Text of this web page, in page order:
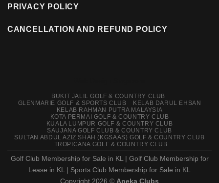
PRIVACY POLICY
CANCELLATION AND REFUND POLICY
BUKIT JALIL GOLF & COUNTRY CLUB
GLENMARIE GOLF & SPORTS CLUB
KELAB DARUL EHSAN
KELAB RAHMAN PUTRA MALAYSIA
KOTA PERMAI GOLF & COUNTRY CLUB
KUALA LUMPUR GOLF & COUNTRY CLUB
SAUJANA GOLF CLUB & COUNTRY CLUB
SULTAN ABDUL AZIZ SHAH (KGSAAS) GOLF & COUNTRY CLUB
TROPICANA GOLF & COUNTRY CLUB
Golf Club Membership for Sale in KL| Golf Club Membership for
Lease in KL| Sports Club Membership for Sale in KL
Copyright 2026 © Aneka Clubs